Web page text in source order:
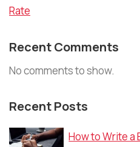
Rate
Recent Comments
No comments to show.
Recent Posts
How to Write a